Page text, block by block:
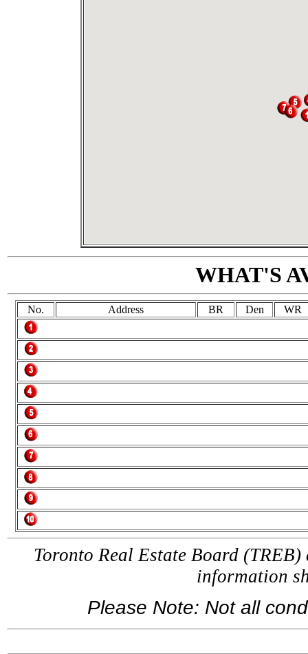
WHAT'S
No. Address BR Den WR
Toronto Real Estate Board
information
Please Note: Not all